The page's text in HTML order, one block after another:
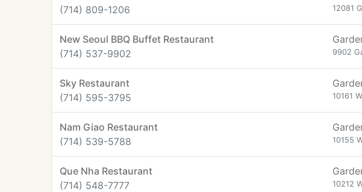
(714) 809-1206
12081
New Seoul BBQ Buffet Restaurant
(714) 537-9902
9902
Sky Restaurant
(714) 595-3795
10161
Nam Giao Restaurant
(714) 539-5788
10155
Que Nha Restaurant
(714) 548-7777
10212